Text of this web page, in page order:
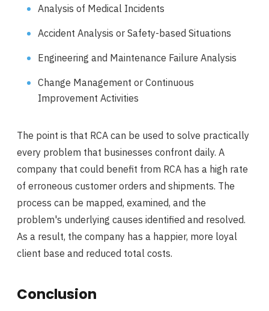
Analysis of Medical Incidents
Accident Analysis or Safety-based Situations
Engineering and Maintenance Failure Analysis
Change Management or Continuous
Improvement Activities
The point is that RCA can be used to solve practically
every problem that businesses confront daily. A
company that could benefit from RCA has a high rate
of erroneous customer orders and shipments. The
process can be mapped, examined, and the
problem's underlying causes identified and resolved.
As a result, the company has a happier, more loyal
client base and reduced total costs.
Conclusion